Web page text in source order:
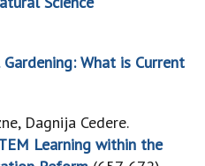
What is Current
Dagnija Cedere.
Learning within the